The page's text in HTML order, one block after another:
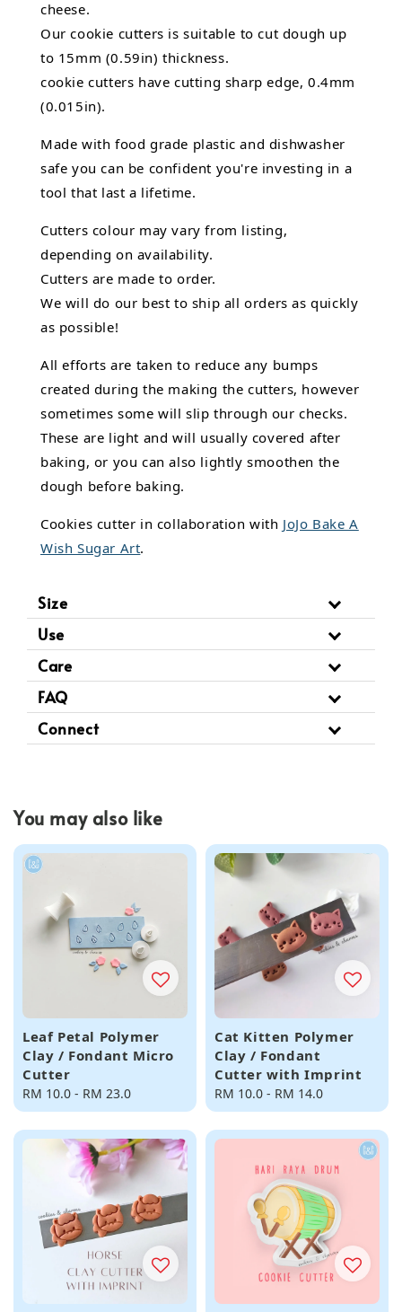
cheese.
Our cookie cutters is suitable to cut dough up
to 15mm (0.59in) thickness.
cookie cutters have cutting sharp edge, 0.4mm
(0.015in).
Made with food grade plastic and dishwasher
safe you can be confident you're investing in a
tool that last a lifetime.
Cutters colour may vary from listing,
depending on availability.
Cutters are made to order.
We will do our best to ship all orders as quickly
as possible!
All efforts are taken to reduce any bumps
created during the making the cutters, however
sometimes some will slip through our checks.
These are light and will usually covered after
baking, or you can also lightly smoothen the
dough before baking.
Cookies cutter in collaboration with JoJo Bake A
Wish Sugar Art.
Size
Use
Care
FAQ
Connect
You may also like
Leaf Petal Polymer
Clay / Fondant Micro
Cutter
Regular
price
RM 10.0 - RM 23.0
Cat Kitten Polymer
Clay / Fondant
Cutter with Imprint
Regular
price
RM 10.0 - RM 14.0